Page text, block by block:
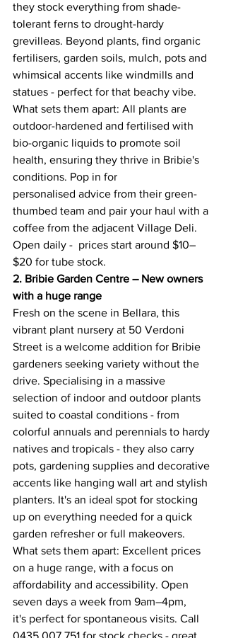
they stock everything from shade-
tolerant ferns to drought-hardy
grevilleas. Beyond plants, find organic
fertilisers, garden soils, mulch, pots and
whimsical accents like windmills and
statues - perfect for that beachy vibe.
What sets them apart: All plants are
outdoor-hardened and fertilised with
bio-organic liquids to promote soil
health, ensuring they thrive in Bribie's
conditions. Pop in for
personalised advice from their green-
thumbed team and pair your haul with a
coffee from the adjacent Village Deli.
Open daily -  prices start around $10–
$20 for tube stock.
2. Bribie Garden Centre – New owners
with a huge range
Fresh on the scene in Bellara, this
vibrant plant nursery at 50 Verdoni
Street is a welcome addition for Bribie
gardeners seeking variety without the
drive. Specialising in a massive
selection of indoor and outdoor plants
suited to coastal conditions - from
colorful annuals and perennials to hardy
natives and tropicals - they also carry
pots, gardening supplies and decorative
accents like hanging wall art and stylish
planters. It's an ideal spot for stocking
up on everything needed for a quick
garden refresher or full makeovers.
What sets them apart: Excellent prices
on a huge range, with a focus on
affordability and accessibility. Open
seven days a week from 9am–4pm,
it's perfect for spontaneous visits. Call
0435 007 751 for stock checks - great